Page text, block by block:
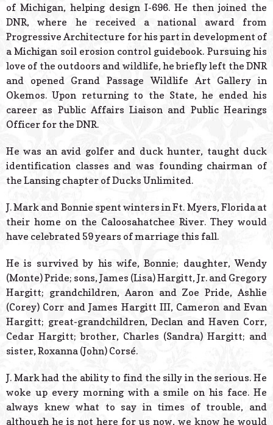
of Michigan, helping design I-696. He then joined the
DNR, where he received a national award from
Progressive Architecture for his part in development of
a Michigan soil erosion control guidebook. Pursuing his
love of the outdoors and wildlife, he briefly left the DNR
and opened Grand Passage Wildlife Art Gallery in
Okemos. Upon returning to the State, he ended his
career as Public Affairs Liaison and Public Hearings
Officer for the DNR.
He was an avid golfer and duck hunter, taught duck
identification classes and was founding chairman of
the Lansing chapter of Ducks Unlimited.
J. Mark and Bonnie spent winters in Ft. Myers, Florida at
their home on the Caloosahatchee River. They would
have celebrated 59 years of marriage this fall.
He is survived by his wife, Bonnie; daughter, Wendy
(Monte) Pride; sons, James (Lisa) Hargitt, Jr. and Gregory
Hargitt; grandchildren, Aaron and Zoe Pride, Ashlie
(Corey) Corr and James Hargitt III, Cameron and Evan
Hargitt; great-grandchildren, Declan and Haven Corr,
Cedar Hargitt; brother, Charles (Sandra) Hargitt; and
sister, Roxanna (John) Corsé.
J. Mark had the ability to find the silly in the serious. He
woke up every morning with a smile on his face. He
always knew what to say in times of trouble, and
although he is not here for us now, we know he would